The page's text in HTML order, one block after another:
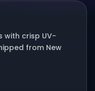
with crisp UV-
from New